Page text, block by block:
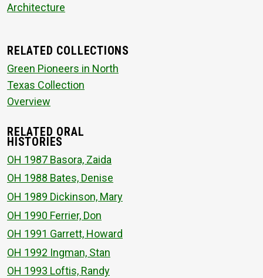
Architecture
RELATED COLLECTIONS
Green Pioneers in North
Texas Collection
Overview
RELATED ORAL
HISTORIES
OH 1987 Basora, Zaida
OH 1988 Bates, Denise
OH 1989 Dickinson, Mary
OH 1990 Ferrier, Don
OH 1991 Garrett, Howard
OH 1992 Ingman, Stan
OH 1993 Loftis, Randy